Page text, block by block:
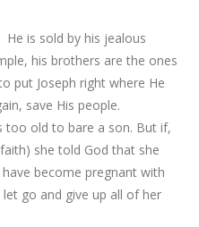
He is sold by his jealous
his brothers are the ones
put Joseph right where He
save His people.
too old to bare a son. But if,
she told God that she
become pregnant with
go and give up all of her